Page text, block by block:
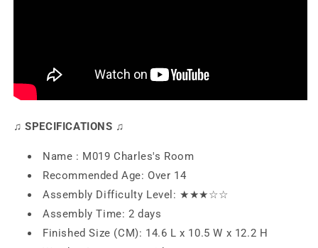
♫ SPECIFICATIONS ♫
Name : M019 Charles's Room
Recommended Age: Over 14
Assembly Difficulty Level: ★★★☆☆
Assembly Time: 2 days
Finished Size (CM): 14.6 L x 10.5 W x 12.2 H